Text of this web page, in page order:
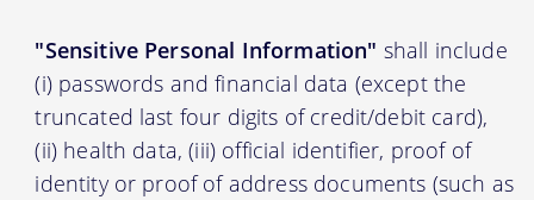
"Sensitive Personal Information" shall include
(i) passwords and financial data (except the
truncated last four digits of credit/debit card),
(ii) health data, (iii) official identifier, proof of
identity or proof of address documents (such as